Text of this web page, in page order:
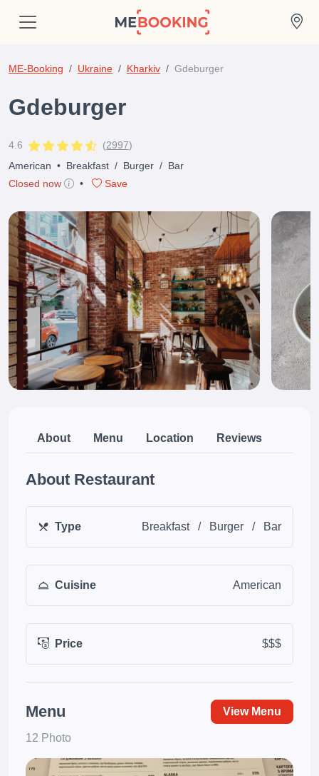
ME-Booking Ukraine Kharkiv Gdeburger
Gdeburger
4.6 (2997)
American • Breakfast / Burger / Bar
Closed now
• Save
About Menu Location Reviews
About Restaurant
Type Breakfast / Burger / Bar
Cuisine American
Price $$$
Menu View Menu
12 Photo